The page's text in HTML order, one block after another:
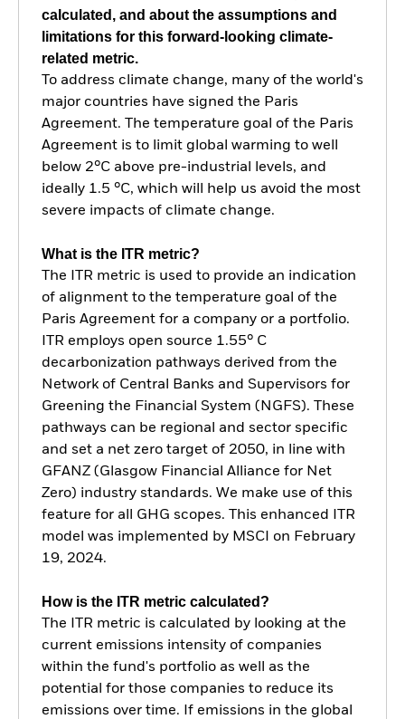
calculated, and about the assumptions and
limitations for this forward-looking climate-
related metric.
To address climate change, many of the world's
major countries have signed the Paris
Agreement. The temperature goal of the Paris
Agreement is to limit global warming to well
below 2°C above pre-industrial levels, and
ideally 1.5 °C, which will help us avoid the most
severe impacts of climate change.
What is the ITR metric?
The ITR metric is used to provide an indication
of alignment to the temperature goal of the
Paris Agreement for a company or a portfolio.
ITR employs open source 1.55° C
decarbonization pathways derived from the
Network of Central Banks and Supervisors for
Greening the Financial System (NGFS). These
pathways can be regional and sector specific
and set a net zero target of 2050, in line with
GFANZ (Glasgow Financial Alliance for Net
Zero) industry standards. We make use of this
feature for all GHG scopes. This enhanced ITR
model was implemented by MSCI on February
19, 2024.
How is the ITR metric calculated?
The ITR metric is calculated by looking at the
current emissions intensity of companies
within the fund's portfolio as well as the
potential for those companies to reduce its
emissions over time. If emissions in the global